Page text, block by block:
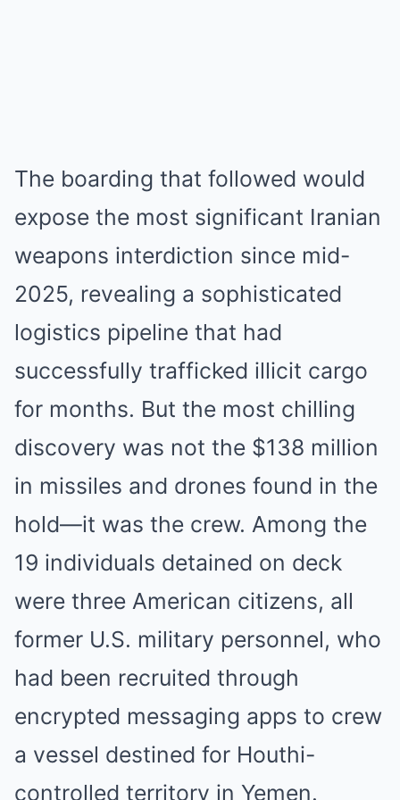
The boarding that followed would
expose the most significant Iranian
weapons interdiction since mid-
2025, revealing a sophisticated
logistics pipeline that had
successfully trafficked illicit cargo
for months. But the most chilling
discovery was not the $138 million
in missiles and drones found in the
hold—it was the crew. Among the
19 individuals detained on deck
were three American citizens, all
former U.S. military personnel, who
had been recruited through
encrypted messaging apps to crew
a vessel destined for Houthi-
controlled territory in Yemen.